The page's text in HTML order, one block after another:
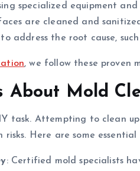
specialized equipment
are cleaned and
address the root cause,
, we follow these proven
About Mold
task. Attempting to clean
Here are some
: Certified mold specialists